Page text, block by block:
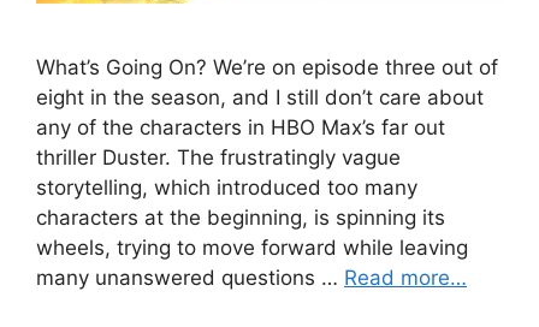
What’s Going On? We’re on episode three out of
eight in the season, and I still don’t care about
any of the characters in HBO Max’s far out
thriller Duster. The frustratingly vague
storytelling, which introduced too many
characters at the beginning, is spinning its
wheels, trying to move forward while leaving
many unanswered questions … Read more…